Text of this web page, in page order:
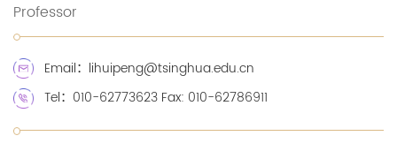
Professor
Email：lihuipeng@tsinghua.edu.cn
Tel：010-62773623 Fax: 010-62786911